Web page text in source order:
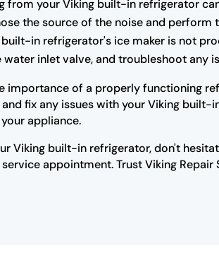
from your Viking built-in refrigerator
the source of the noise and
built-in refrigerator's ice maker is not
inlet valve, and troubleshoot any
importance of a properly functioning
fix any issues with your Viking
appliance.
Viking built-in refrigerator, don't
appointment. Trust Viking